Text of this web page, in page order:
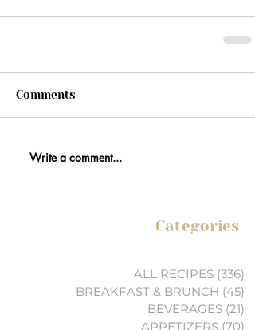
Comments
Write a comment...
Categories
ALL RECIPES (336)
BREAKFAST & BRUNCH (45)
BEVERAGES (21)
APPETIZERS (70)